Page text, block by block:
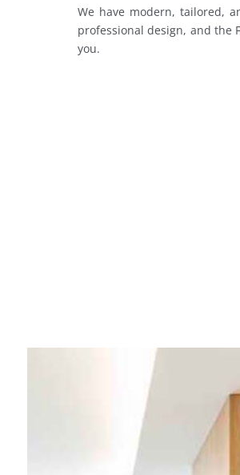
We have modern, tailored,
professional design, and the
you.